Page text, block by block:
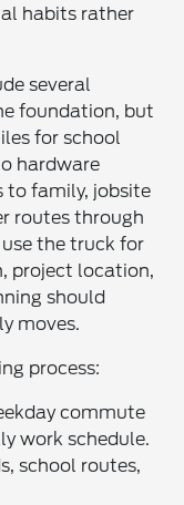
habits rather
several
foundation, but
for school
hardware
to family, jobsite
routes through
the truck for
project location,
should
moves.
process:
commute
work schedule.
school routes,